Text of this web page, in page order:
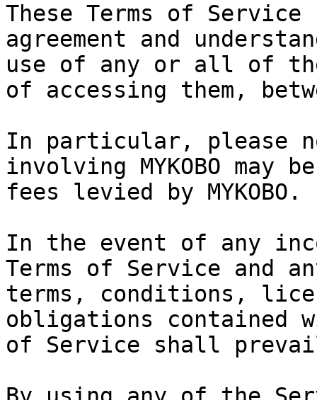
These Terms of
agreement and
use of any or all of the
of accessing them,
In particular, please
involving MYKOBO
fees levied by MYKOBO.
In the event of any
Terms of Service and
terms, conditions,
obligations contained
of Service shall